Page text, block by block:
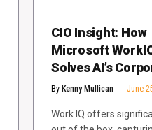
CIO Insight: How
Microsoft
Solves AI’s
Knowledge
By Kenny Mullican June
Work IQ offers